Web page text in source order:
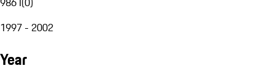
1997 - 2002
Year